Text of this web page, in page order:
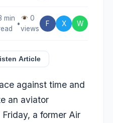
min
•
0
views
F X W
Article
against time and
an aviator
a former Air